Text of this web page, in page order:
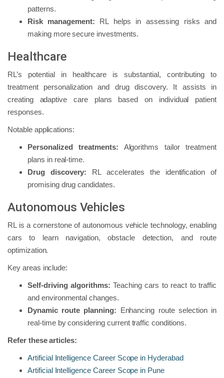
patterns.
Risk management: RL helps in assessing risks and
making more secure investments.
Healthcare
RL’s potential in healthcare is substantial, contributing to
treatment personalization and drug discovery. It assists in
creating adaptive care plans based on individual patient
responses.
Notable applications:
Personalized treatments: Algorithms tailor treatment
plans in real-time.
Drug discovery: RL accelerates the identification of
promising drug candidates.
Autonomous Vehicles
RL is a cornerstone of autonomous vehicle technology, enabling
cars to learn navigation, obstacle detection, and route
optimization.
Key areas include:
Self-driving algorithms: Teaching cars to react to traffic
and environmental changes.
Dynamic route planning: Enhancing route selection in
real-time by considering current traffic conditions.
Refer these articles:
Artificial Intelligence Career Scope in Hyderabad
Artificial Intelligence Career Scope in Pune